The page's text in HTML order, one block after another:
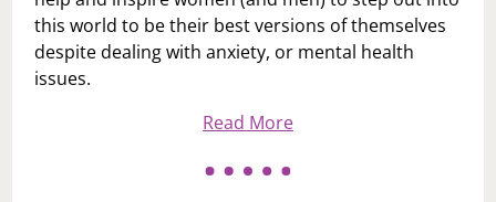
this world to be their best versions of themselves
despite dealing with anxiety, or mental health
issues.
Read More